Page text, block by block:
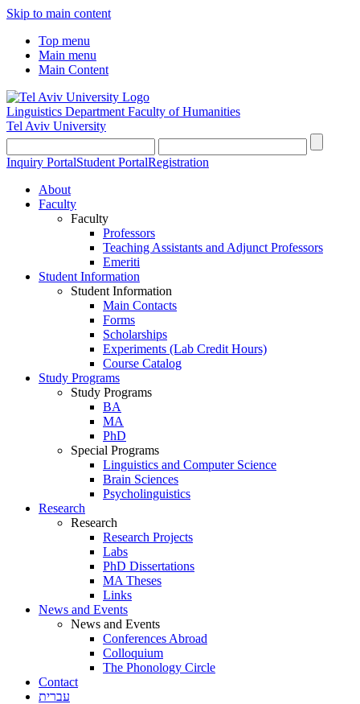
Skip to main content
Top menu
Main menu
Main Content
Linguistics Department Faculty of Humanities
Tel Aviv University
Inquiry PortalStudent PortalRegistration
About
Faculty
Faculty
Professors
Teaching Assistants and Adjunct Professors
Emeriti
Student Information
Student Information
Main Contacts
Forms
Scholarships
Experiments (Lab Credit Hours)
Course Catalog
Study Programs
Study Programs
BA
MA
PhD
Special Programs
Linguistics and Computer Science
Brain Sciences
Psycholinguistics
Research
Research
Research Projects
Labs
PhD Dissertations
MA Theses
Links
News and Events
News and Events
Conferences Abroad
Colloquium
The Phonology Circle
Contact
עברית